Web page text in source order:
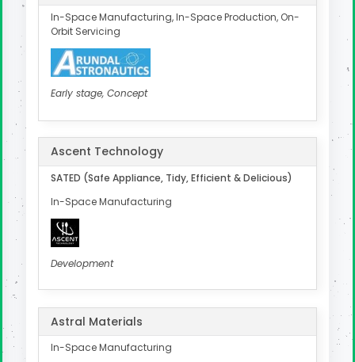
In-Space Manufacturing, In-Space Production, On-
Orbit Servicing
Early stage, Concept
Ascent Technology
SATED (Safe Appliance, Tidy, Efficient & Delicious)
In-Space Manufacturing
Development
Astral Materials
In-Space Manufacturing